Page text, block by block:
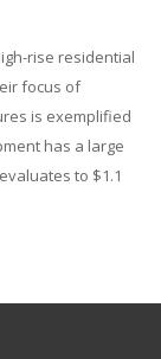
rise residential
focus of
is exemplified
has a large
to $1.1